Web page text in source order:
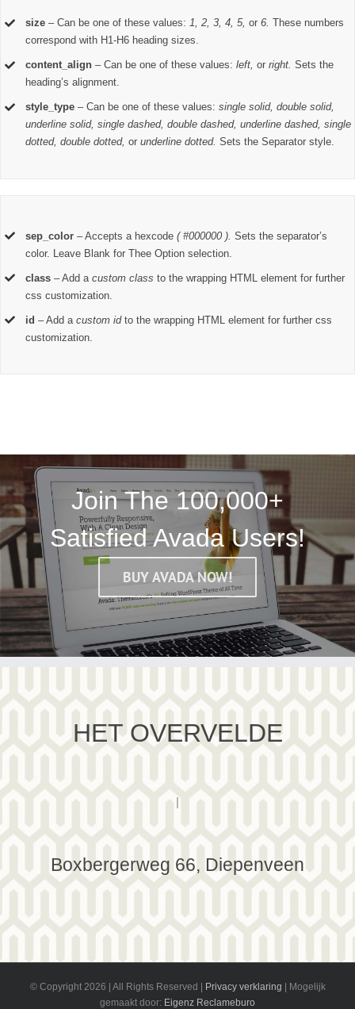
size – Can be one of these values:1, 2, 3, 4, 5,or 6. These numbers
correspond with H1-H6 heading sizes.
content_align – Can be one of these values: left,or right.Sets the
heading’s alignment.
style_type – Can be one of these values:single solid, double solid,
underline solid, single dashed, double dashed, underline dashed, single
dotted, double dotted,or underline dotted. Sets the Separator style.
sep_color – Accepts a hexcode( #000000 ). Sets the separator’s
color. Leave Blank for Thee Option selection.
class – Add acustom class to the wrapping HTML element for further
css customization.
id – Add acustom idto the wrapping HTML element for further css
customization.
Join The 100,000+
Satisfied Avada Users!
BUY AVADA NOW!
HET OVERVELDE
Boxbergerweg 66, Diepenveen
© Copyright 2026 | All Rights Reserved | Privacy verklaring | Mogelijk
gemaakt door: Eigenz Reclameburo